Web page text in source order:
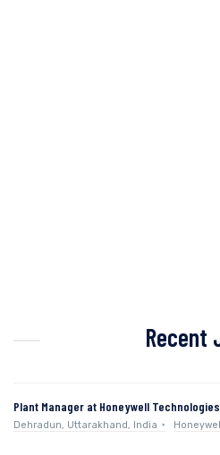
Recent
Plant Manager at Honeywell
Dehradun, Uttarakhand, India